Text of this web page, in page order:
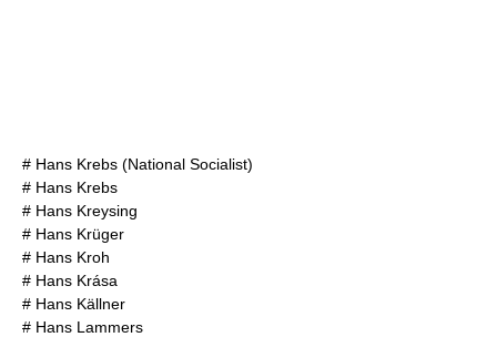
# Hans Krebs (National Socialist)
# Hans Krebs
# Hans Kreysing
# Hans Krüger
# Hans Kroh
# Hans Krása
# Hans Källner
# Hans Lammers